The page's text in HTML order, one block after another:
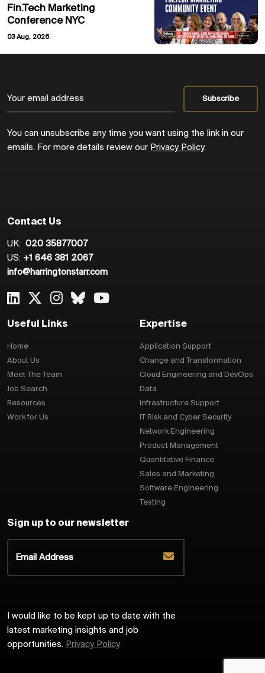
Fin.Tech Marketing
Conference NYC
03 Aug, 2026
You can unsubscribe any time you want using the link in our
emails. For more details review our Privacy Policy.
Contact Us
UK: 020 35877007
US: +1 646 381 2067
info@harringtonstarr.com
Useful Links
Home
About Us
Meet The Team
Job Search
Resources
Work for Us
Expertise
Application Support
Change and Transformation
Cloud Engineering and DevOps
Data
Infrastructure Support
IT Risk and Cyber Security
Network Engineering
Product Management
Quantitative Finance
Sales and Marketing
Software Engineering
Testing
Sign up to our newsletter
I would like to be kept up to date with the
latest marketing insights and job
opportunities. Privacy Policy